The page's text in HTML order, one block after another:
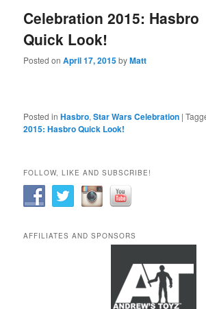
Celebration 2015: Hasbro
Quick Look!
Posted onApril 17, 2015byMatt
Posted in Hasbro,Star Wars Celebration |
2015: Hasbro Quick Look!
FOLLOW, LIKE AND SUBSCRIBE!
AFFILIATES AND SPONSORS